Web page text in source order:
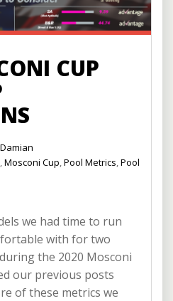
CUP
Damian
Mosconi Cup Pool Metrics Pool
we had time to run
with for two
the 2020 Mosconi
our previous posts
of these metrics we